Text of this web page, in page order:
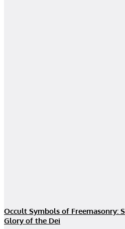
Occult Symbols of Freemasonry:
Glory of the Dei